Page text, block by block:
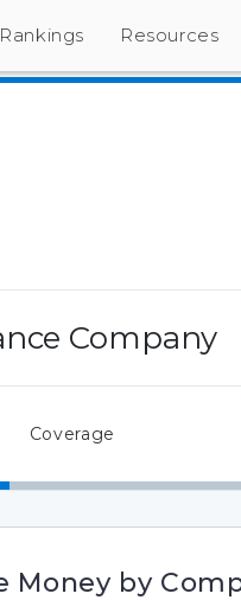
Rankings Resources
Company
Coverage
Money by